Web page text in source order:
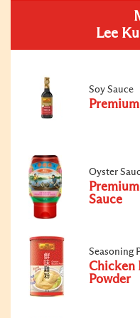
Lee
Soy Sauce
Oyster
Sauce
Seasoning
Chicken
Powder